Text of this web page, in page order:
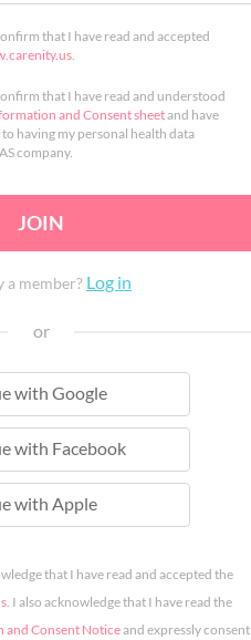
that I have read and accepted
.
that I have read and understood
and Consent sheetand have
having my personal health data
company.
JOIN
a member? Log in
or
with Google
with Facebook
with Apple
with Apple
that I have read and accepted the
. I also acknowledge that I have read the
Consent Noticeand expressly consent